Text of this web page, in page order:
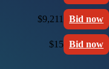
$9,211 Bid now
$15 Bid now